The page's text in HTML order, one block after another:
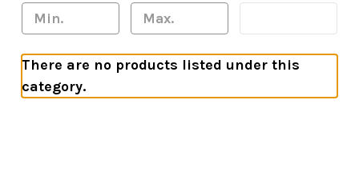
There are no products listed under this
category.